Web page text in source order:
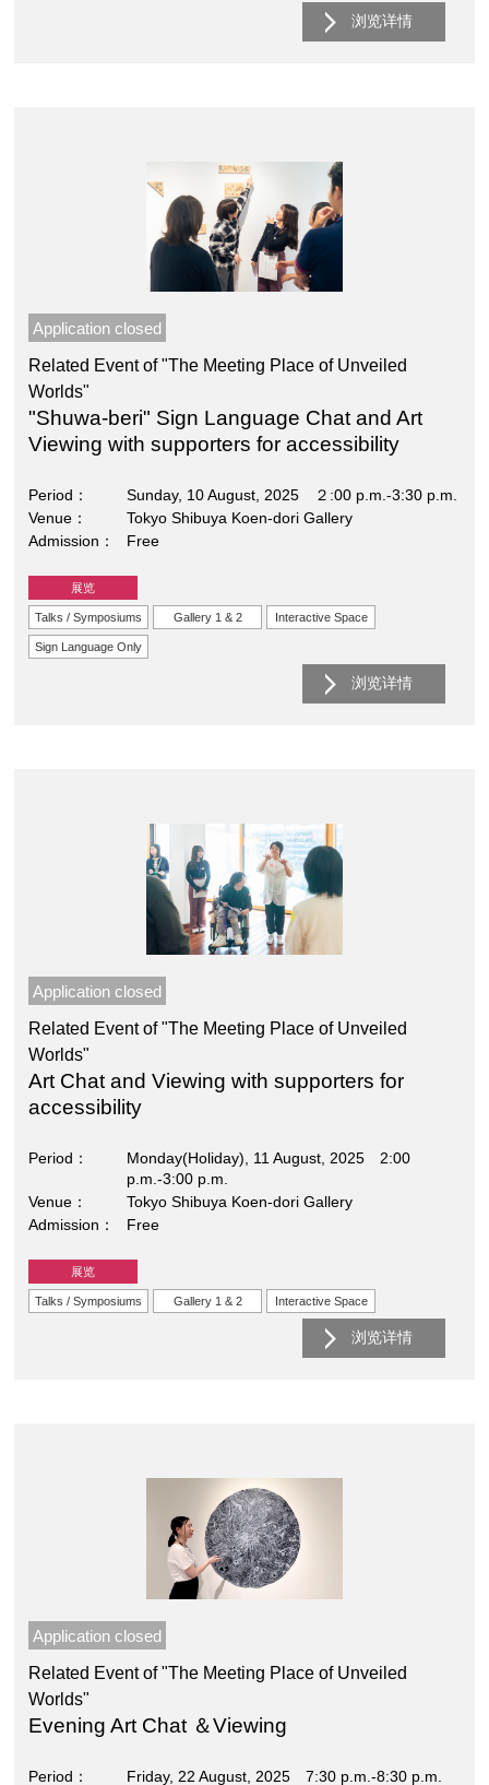
浏览详情
Application closed
Related Event of "The Meeting Place of Unveiled
Worlds"
"Shuwa-beri" Sign Language Chat and Art
Viewing with supporters for accessibility
Period
Sunday, 10 August, 2025 ２:00 p.m.-3:30 p.m.
Venue
Tokyo Shibuya Koen-dori Gallery
Admission
Free
展览
Talks / Symposiums Gallery 1 & 2 Interactive Space
Sign Language Only
浏览详情
Application closed
Related Event of "The Meeting Place of Unveiled
Worlds"
Art Chat and Viewing with supporters for
accessibility
Period
Monday(Holiday), 11 August, 2025 2:00
p.m.-3:00 p.m.
Venue
Tokyo Shibuya Koen-dori Gallery
Admission
Free
展览
Talks / Symposiums Gallery 1 & 2 Interactive Space
浏览详情
Application closed
Related Event of "The Meeting Place of Unveiled
Worlds"
Evening Art Chat ＆Viewing
Period Friday, 22 August, 2025 7:30 p.m.-8:30 p.m.